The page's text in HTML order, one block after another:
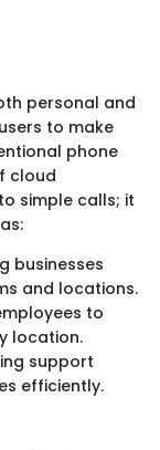
personal and
to make
phone
cloud
simple calls; it
businesses
and locations.
to
location.
support
efficiently.